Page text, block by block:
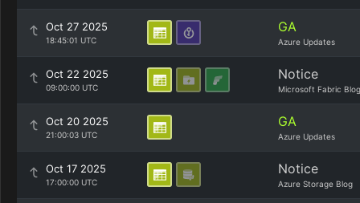
Oct 27 2025
18:45:01 UTC
GA
Azure Updates
Oct 22 2025
09:00:00 UTC
Notice
Microsoft Fabric Blog
Oct 20 2025
21:00:03 UTC
GA
Azure Updates
Oct 17 2025
17:00:00 UTC
Notice
Azure Storage Blog